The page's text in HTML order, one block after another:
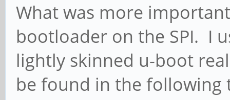
What was more
bootloader on the SPI. I
lightly skinned u-boot
be found in the following